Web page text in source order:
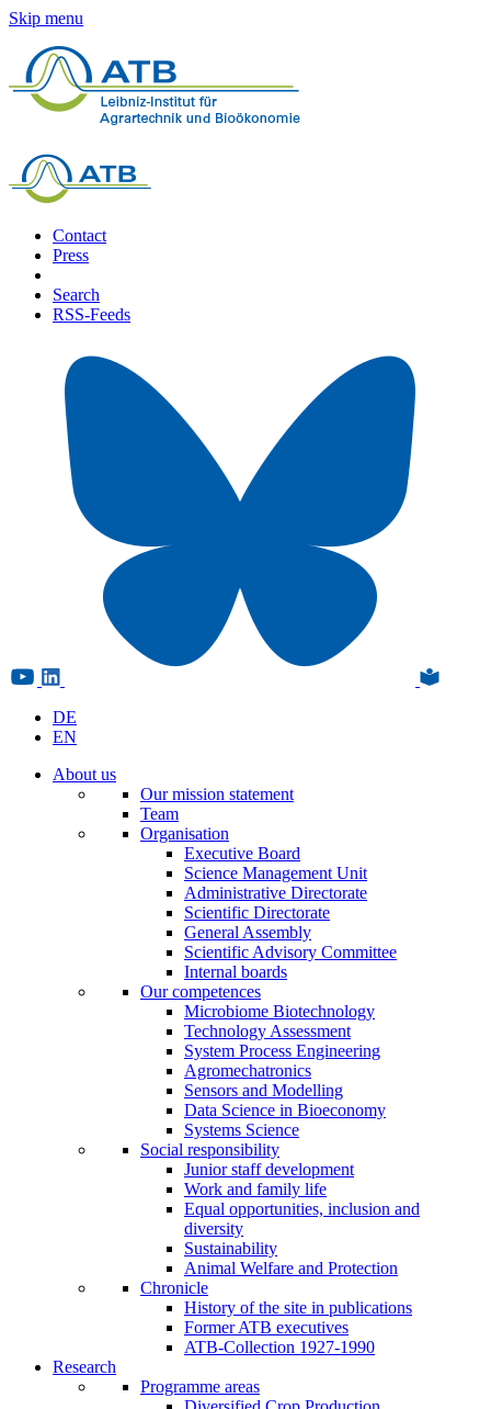
Skip menu
Contact
Press
Search
RSS-Feeds
DE
EN
About us
Our mission statement
Team
Organisation
Executive Board
Science Management Unit
Administrative Directorate
Scientific Directorate
General Assembly
Scientific Advisory Committee
Internal boards
Our competences
Microbiome Biotechnology
Technology Assessment
System Process Engineering
Agromechatronics
Sensors and Modelling
Data Science in Bioeconomy
Systems Science
Social responsibility
Junior staff development
Work and family life
Equal opportunities, inclusion and
diversity
Sustainability
Animal Welfare and Protection
Chronicle
History of the site in publications
Former ATB executives
ATB-Collection 1927-1990
Research
Programme areas